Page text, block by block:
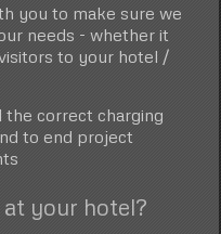
you to make sure we
needs - whether it
to your hotel /
correct charging
to end project
your hotel?